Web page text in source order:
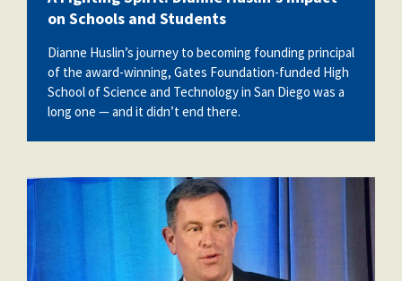
on Schools and Students
Dianne Huslin’s journey to becoming founding principal
of the award-winning, Gates Foundation-funded High
School of Science and Technology in San Diego was a
long one — and it didn’t end there.
ed2.jpg